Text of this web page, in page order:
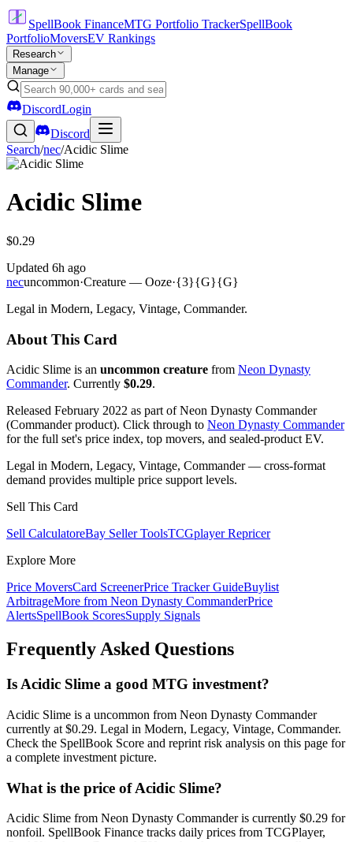
SpellBook FinanceMTG Portfolio TrackerSpellBook
PortfolioMoversEV Rankings
Research
Manage
DiscordLogin
Discord
Search/nec/Acidic Slime
Acidic Slime
$0.29
Updated 6h ago
necuncommon·Creature — Ooze·{3}{G}{G}
Legal in Modern, Legacy, Vintage, Commander.
About This Card
Acidic Slime is an uncommon creature from Neon Dynasty
Commander. Currently $0.29.
Released February 2022 as part of Neon Dynasty Commander
(Commander product). Click through to Neon Dynasty Commander
for the full set's price index, top movers, and sealed-product EV.
Legal in Modern, Legacy, Vintage, Commander — cross-format
demand provides multiple price support levels.
Sell This Card
Sell CalculatoreBay Seller ToolsTCGplayer Repricer
Explore More
Price MoversCard ScreenerPrice Tracker GuideBuylist
ArbitrageMore from Neon Dynasty CommanderPrice
AlertsSpellBook ScoresSupply Signals
Frequently Asked Questions
Is Acidic Slime a good MTG investment?
Acidic Slime is a uncommon from Neon Dynasty Commander
currently at $0.29. Legal in Modern, Legacy, Vintage, Commander.
Check the SpellBook Score and reprint risk analysis on this page for
a complete investment picture.
What is the price of Acidic Slime?
Acidic Slime from Neon Dynasty Commander is currently $0.29 for
nonfoil. SpellBook Finance tracks daily prices from TCGPlayer,